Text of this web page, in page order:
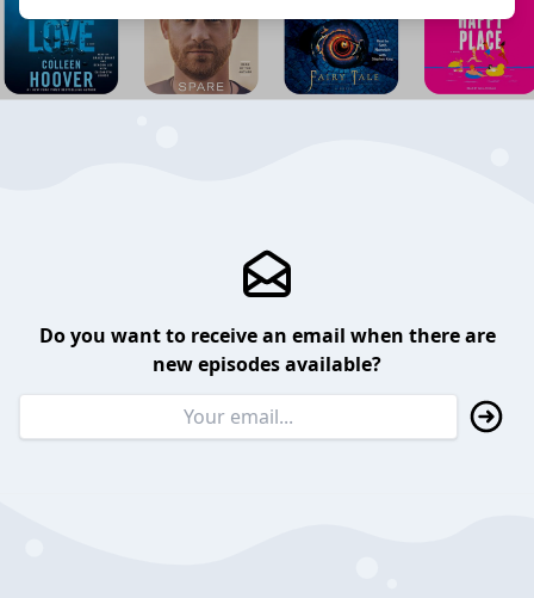
Do you want to receive an email when there are
new episodes available?